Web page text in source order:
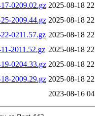
0209.02.gz 2025-08-18
2009.44.gz 2025-08-18
0211.57.gz 2025-08-18
2011.52.gz 2025-08-18
0204.33.gz 2025-08-18
2009.29.gz 2025-08-18
2023-08-16